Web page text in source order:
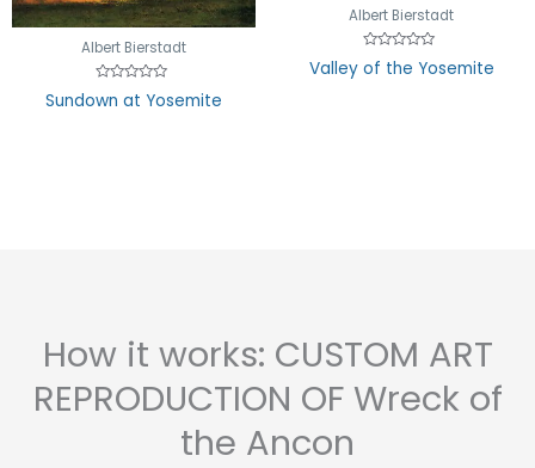
Albert Bierstadt
0
Sundown at Yosemite
Albert Bierstadt
Rated
0
Valley of the Yosemite
How it works: CUSTOM ART
REPRODUCTION OF Wreck of
the Ancon